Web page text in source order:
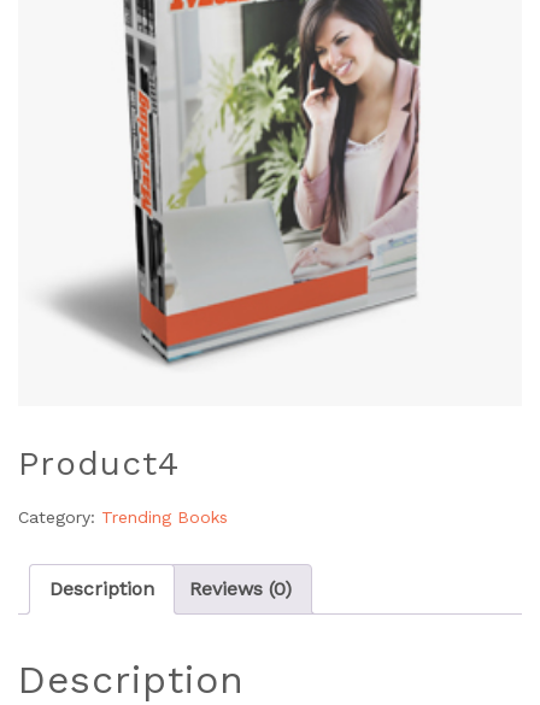
Product4
Category: Trending Books
Description Reviews (0)
Description